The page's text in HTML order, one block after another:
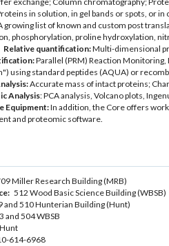
in solution, in gel bands or spots, or
growing list of known and custom post
phosphorylation, proline hydroxylation,
Relative quantification:Multi-dimensional
Parallel (PRM) Reaction
using standard peptides (AQUA) or
Accurate mass of intact proteins;
Analysis: PCA analysis, Volcano plots,
Equipment:In addition, the Core offers
and proteomic software.
Miller Research Building (MRB)
512 Wood Basic Science Building (WBSB)
Hunterian Building (Hunt)
504 WBSB
6968